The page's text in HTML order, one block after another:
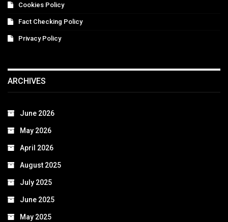
Cookies Policy
Fact Checking Policy
Privacy Policy
ARCHIVES
June 2026
May 2026
April 2026
August 2025
July 2025
June 2025
May 2025